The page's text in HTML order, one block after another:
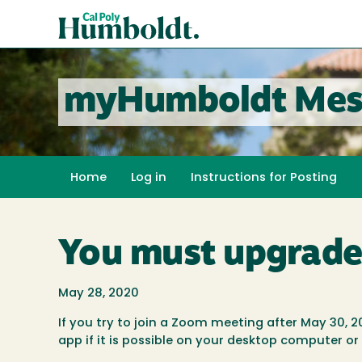
content
Poly
Humboldt
myHumboldt
Home Log in Instructions for Posting
You must
May 28, 2020
If you try to join a Zoom meeting after May 30,
app if it is possible on your desktop computer